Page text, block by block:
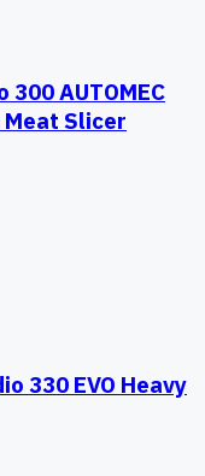
AUTOMEC
Slicer
330 EVO Heavy